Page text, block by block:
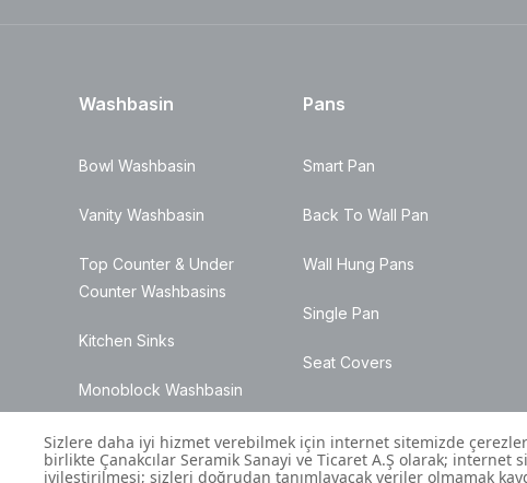
Washbasin
Bowl Washbasin
Vanity Washbasin
Top Counter & Under
Counter Washbasins
Kitchen Sinks
Monoblock Washbasin
Pans
Smart Pan
Back To Wall Pan
Wall Hung Pans
Single Pan
Seat Covers